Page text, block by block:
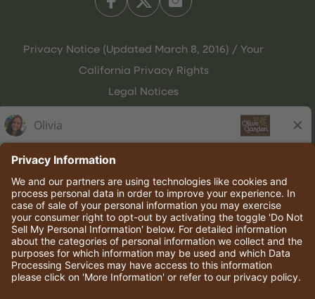
Privacy Notice (Updated March 8, 2016) / Your
California Privacy Rights
Legal Notices
© 2026 Darden Concepts, Inc. All rights reserved.